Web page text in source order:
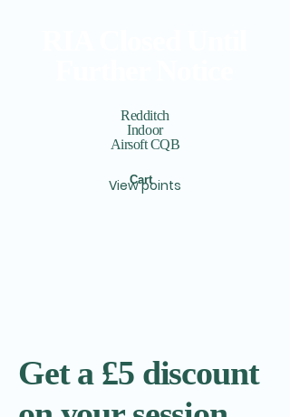
Redditch
Indoor
Airsoft CQB
View points
Cart
Get a £5 discount